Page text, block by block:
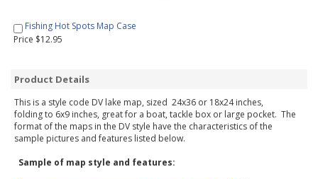
Fishing Hot Spots Map Case
Price $12.95
Product Details
This is a style code DV lake map, sized 24x36 or 18x24 inches,
folding to 6x9 inches, great for a boat, tackle box or large pocket. The
format of the maps in the DV style have the characteristics of the
sample pictures and features listed below.
Sample of map style and features: